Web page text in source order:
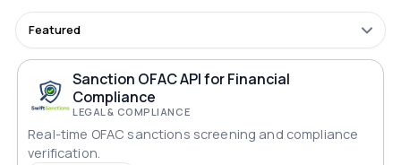
Featured
Sanction OFAC API for Financial
Compliance
LEGAL & COMPLIANCE
Real-time OFAC sanctions screening and compliance
verification.